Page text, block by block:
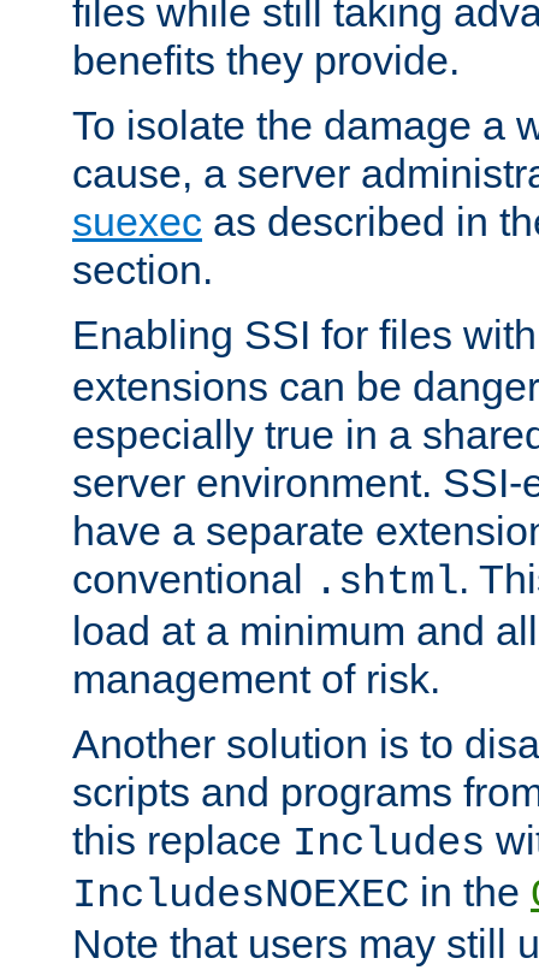
files while still taking
benefits they provide.
To isolate the damage a
cause, a server
suexec as described in
section.
Enabling SSI for files
extensions can be
especially true in a
server environment.
have a separate
conventional .shtml.
load at a minimum and
management of risk.
Another solution is to
scripts and programs
this replace Includes
IncludesNOEXEC in the
Note that users may still